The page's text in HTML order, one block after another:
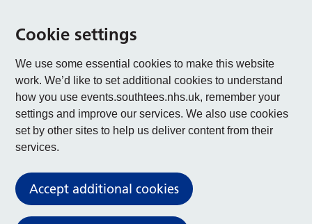
Cookie settings
We use some essential cookies to make this website
work. We’d like to set additional cookies to understand
how you use events.southtees.nhs.uk, remember your
settings and improve our services. We also use cookies
set by other sites to help us deliver content from their
services.
Accept additional cookies